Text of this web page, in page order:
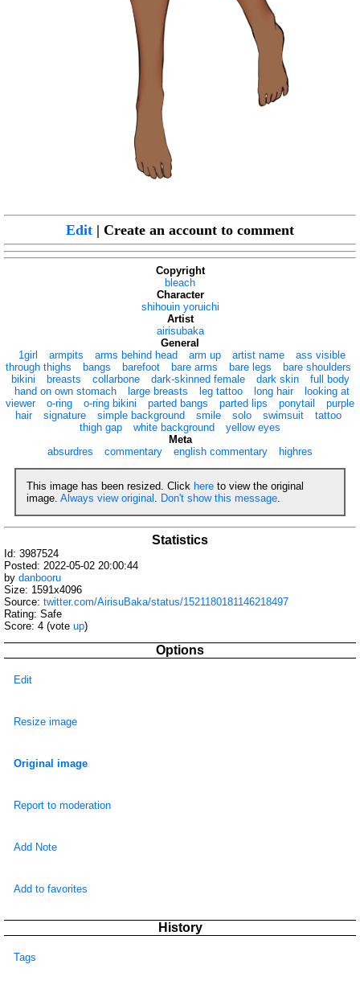
Edit | Create an account to comment
Copyright
bleach
Character
shihouin yoruichi
Artist
airisubaka
General
1girl
armpits arms behind head arm up artist name
ass visible
through thighs
bangs barefoot bare arms bare legs
bare shoulders
bikini
breasts collarbone dark-skinned female dark skin
full body
hand on own stomach
large breasts leg tattoo long hair
looking at
viewer
o-ring o-ring bikini parted bangs parted lips ponytail
purple
hair
signature simple background smile solo swimsuit
tattoo
thigh gap
white background
yellow eyes
Meta
absurdres
commentary english commentary highres
This image has been resized. Click here to view the original
image. Always view original Don't show this message
Statistics
Id: 3987524
Posted: 2022-05-02 20:00:44
by danbooru
Size: 1591x4096
Source: twitter.com/AirisuBaka/status/1521180181146218497
Rating: Safe
Score: 4 (vote up)
Options
Edit
Resize image
Original image
Report to moderation
Add Note
Add to favorites
History
Tags